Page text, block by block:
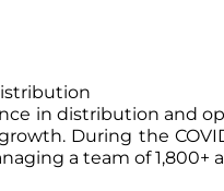
in distribution and
During the
a team of 1,800+